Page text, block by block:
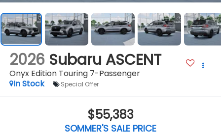
2026 Subaru ASCENT
Onyx Edition Touring 7-Passenger
In Stock
Special Offer
$55,383
SOMMER'S SALE PRICE